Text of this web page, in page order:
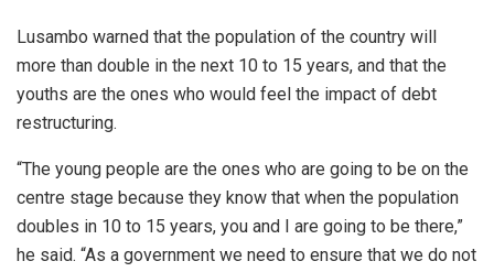
Lusambo warned that the population of the country will
more than double in the next 10 to 15 years, and that the
youths are the ones who would feel the impact of debt
restructuring.
“The young people are the ones who are going to be on the
centre stage because they know that when the population
doubles in 10 to 15 years, you and I are going to be there,”
he said. “As a government we need to ensure that we do not